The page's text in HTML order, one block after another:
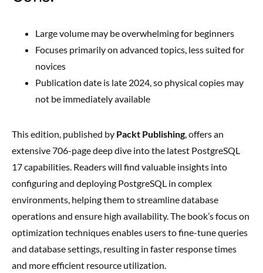
Large volume may be overwhelming for beginners
Focuses primarily on advanced topics, less suited for
novices
Publication date is late 2024, so physical copies may
not be immediately available
This edition, published by Packt Publishing, offers an
extensive 706-page deep dive into the latest PostgreSQL
17 capabilities. Readers will find valuable insights into
configuring and deploying PostgreSQL in complex
environments, helping them to streamline database
operations and ensure high availability. The book’s focus on
optimization techniques enables users to fine-tune queries
and database settings, resulting in faster response times
and more efficient resource utilization.